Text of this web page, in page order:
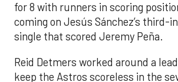
for 8 with runners in scoring
coming on Jesús Sánchez’s third-
single that scored Jeremy Peña.
Reid Detmers worked around a
keep the Astros scoreless in the